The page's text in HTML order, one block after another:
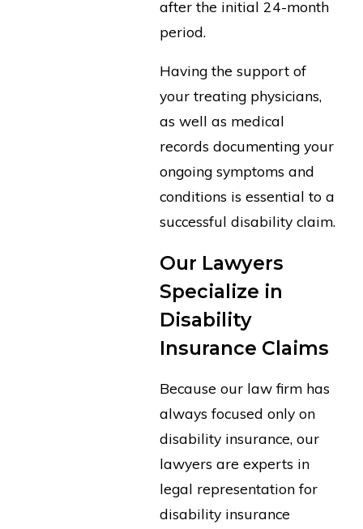
after the initial 24-month
period.
Having the support of
your treating physicians,
as well as medical
records documenting your
ongoing symptoms and
conditions is essential to a
successful disability claim.
Our Lawyers
Specialize in
Disability
Insurance Claims
Because our law firm has
always focused only on
disability insurance, our
lawyers are experts in
legal representation for
disability insurance